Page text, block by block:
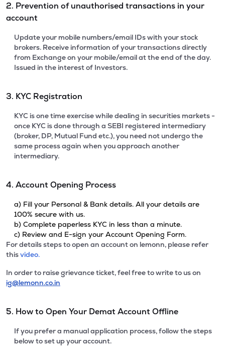
2. Prevention of unauthorised transactions in your
account
Update your mobile numbers/email IDs with your stock
brokers. Receive information of your transactions directly
from Exchange on your mobile/email at the end of the day.
Issued in the interest of Investors.
3. KYC Registration
KYC is one time exercise while dealing in securities markets -
once KYC is done through a SEBI registered intermediary
(broker, DP, Mutual Fund etc.), you need not undergo the
same process again when you approach another
intermediary.
4. Account Opening Process
a) Fill your Personal & Bank details. All your details are
100% secure with us.
b) Complete paperless KYC in less than a minute.
c) Review and E-sign your Account Opening Form.
For details steps to open an account on lemonn, please refer
thisvideo.
In order to raise grievance ticket, feel free to write to us on
ig@lemonn.co.in
5. How to Open Your Demat Account Offline
If you prefer a manual application process, follow the steps
below to set up your account.